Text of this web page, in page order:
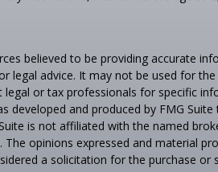
believed to be providing accurate
legal advice. It may not be used for
legal or tax professionals for specific
developed and produced by FMG
is not affiliated with the named
opinions expressed and material
a solicitation for the purchase or